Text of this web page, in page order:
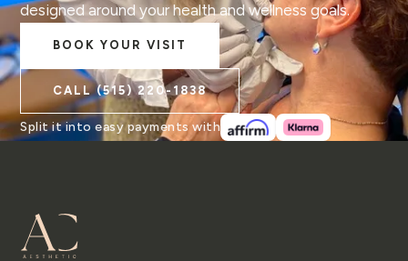
designed around your health and wellness goals.
BOOK YOUR VISIT
CALL(515) 220-1838
Split it into easy payments with